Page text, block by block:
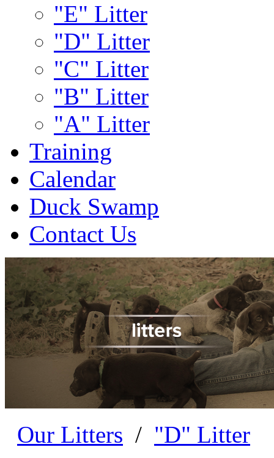
"E" Litter
"D" Litter
"C" Litter
"B" Litter
"A" Litter
Training
Calendar
Duck Swamp
Contact Us
Our Litters / "D" Litter